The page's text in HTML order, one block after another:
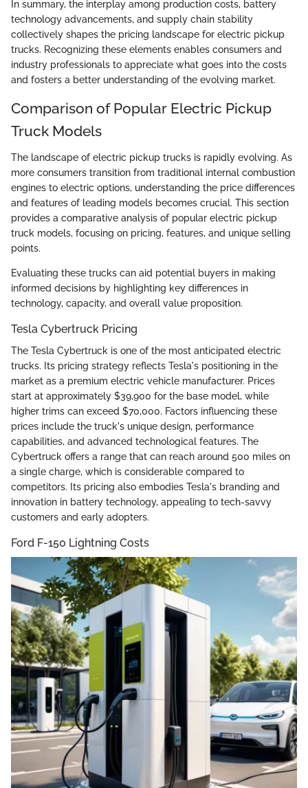
In summary, the interplay among production costs, battery
technology advancements, and supply chain stability
collectively shapes the pricing landscape for electric pickup
trucks. Recognizing these elements enables consumers and
industry professionals to appreciate what goes into the costs
and fosters a better understanding of the evolving market.
Comparison of Popular Electric Pickup
Truck Models
The landscape of electric pickup trucks is rapidly evolving. As
more consumers transition from traditional internal combustion
engines to electric options, understanding the price differences
and features of leading models becomes crucial. This section
provides a comparative analysis of popular electric pickup
truck models, focusing on pricing, features, and unique selling
points.
Evaluating these trucks can aid potential buyers in making
informed decisions by highlighting key differences in
technology, capacity, and overall value proposition.
Tesla Cybertruck Pricing
The Tesla Cybertruck is one of the most anticipated electric
trucks. Its pricing strategy reflects Tesla's positioning in the
market as a premium electric vehicle manufacturer. Prices
start at approximately $39,900 for the base model, while
higher trims can exceed $70,000. Factors influencing these
prices include the truck's unique design, performance
capabilities, and advanced technological features. The
Cybertruck offers a range that can reach around 500 miles on
a single charge, which is considerable compared to
competitors. Its pricing also embodies Tesla's branding and
innovation in battery technology, appealing to tech-savvy
customers and early adopters.
Ford F-150 Lightning Costs